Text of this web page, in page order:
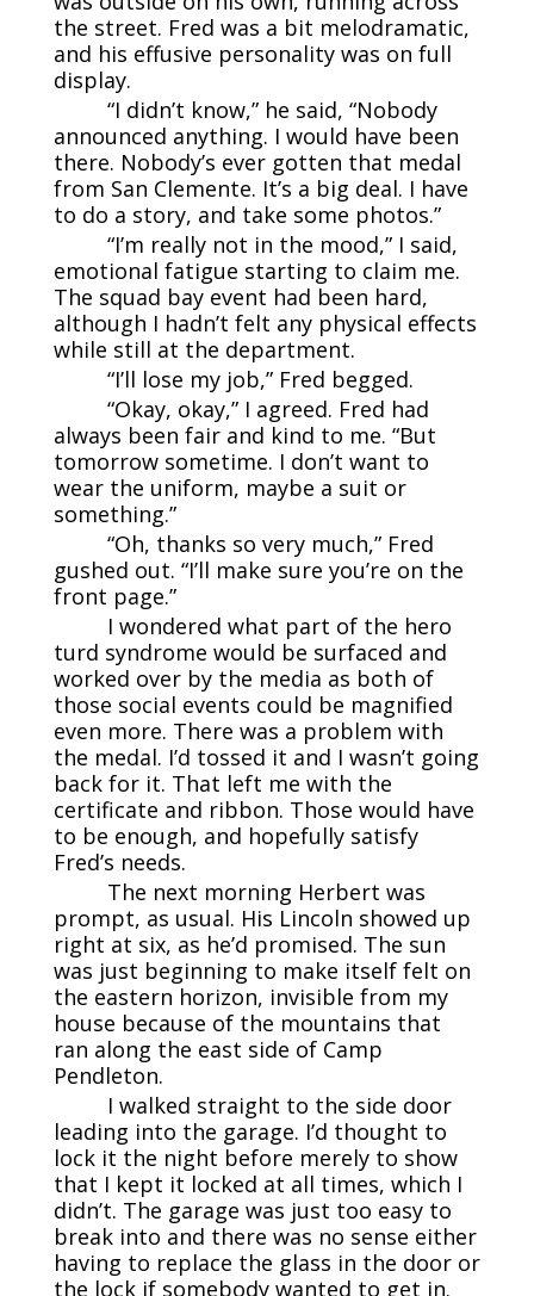
the street. Fred was a bit melodramatic,
and his effusive personality was on full
display.
“I didn’t know,” he said, “Nobody
announced anything. I would have been
there. Nobody’s ever gotten that medal
from San Clemente. It’s a big deal. I have
to do a story, and take some photos.”
“I’m really not in the mood,” I said,
emotional fatigue starting to claim me.
The squad bay event had been hard,
although I hadn’t felt any physical effects
while still at the department.
“I’ll lose my job,” Fred begged.
“Okay, okay,” I agreed. Fred had
always been fair and kind to me. “But
tomorrow sometime. I don’t want to
wear the uniform, maybe a suit or
something.”
“Oh, thanks so very much,” Fred
gushed out. “I’ll make sure you’re on the
front page.”
I wondered what part of the hero
turd syndrome would be surfaced and
worked over by the media as both of
those social events could be magnified
even more. There was a problem with
the medal. I’d tossed it and I wasn’t going
back for it. That left me with the
certificate and ribbon. Those would have
to be enough, and hopefully satisfy
Fred’s needs.
The next morning Herbert was
prompt, as usual. His Lincoln showed up
right at six, as he’d promised. The sun
was just beginning to make itself felt on
the eastern horizon, invisible from my
house because of the mountains that
ran along the east side of Camp
Pendleton.
I walked straight to the side door
leading into the garage. I’d thought to
lock it the night before merely to show
that I kept it locked at all times, which I
didn’t. The garage was just too easy to
break into and there was no sense either
having to replace the glass in the door or
the lock if somebody wanted to get in.